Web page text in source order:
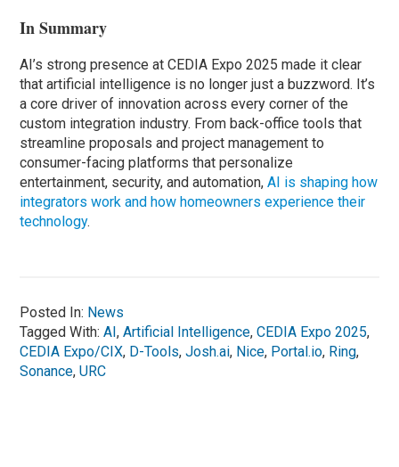
In Summary
AI’s strong presence at CEDIA Expo 2025 made it clear
that artificial intelligence is no longer just a buzzword. It’s
a core driver of innovation across every corner of the
custom integration industry. From back-office tools that
streamline proposals and project management to
consumer-facing platforms that personalize
entertainment, security, and automation,AI is shaping how
integrators work and how homeowners experience their
technology.
Posted In: News
Tagged With:AI,Artificial Intelligence,CEDIA Expo 2025,
CEDIA Expo/CIX, D-Tools,Josh.ai, Nice, Portal.io, Ring,
Sonance,URC